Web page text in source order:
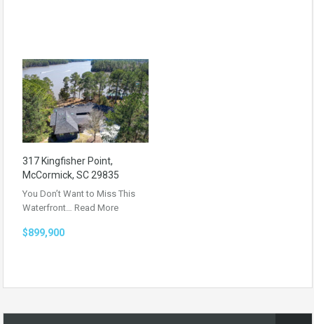
317 Kingfisher Point,
McCormick, SC 29835
You Don’t Want to Miss This
Waterfront… Read More
$899,900